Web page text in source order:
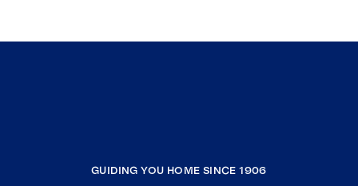
GUIDING YOU HOME SINCE 1906